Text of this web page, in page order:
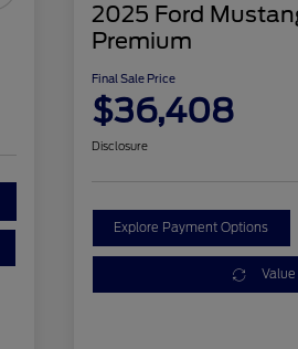
2025 Ford
Premium
Final Sale Price
$36,408
Disclosure
Explore Payment Options
Value